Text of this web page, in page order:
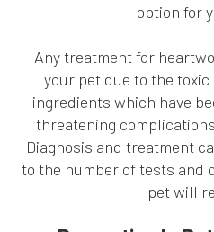
option for
Any treatment for
your pet due to the
ingredients which have
threatening
Diagnosis and treatment
to the number of tests and
pet will